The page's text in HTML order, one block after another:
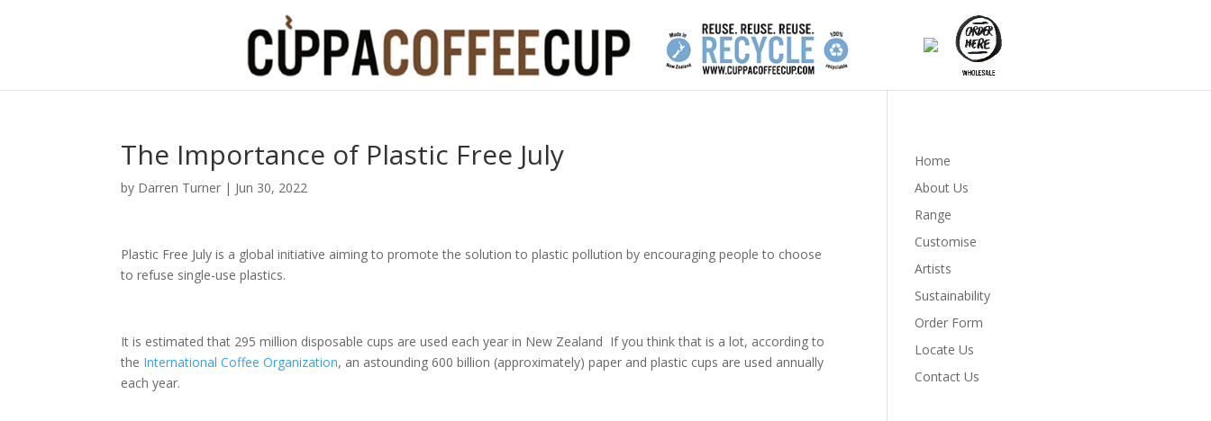
The Importance of Plastic Free July
by Darren Turner | Jun 30, 2022
Plastic Free July is a global initiative aiming to promote the solution to plastic pollution by encouraging people to choose
to refuse single-use plastics.
It is estimated that 295 million disposable cups are used each year in New Zealand If you think that is a lot, according to
the International Coffee Organization, an astounding 600 billion (approximately) paper and plastic cups are used annually
each year.
Home
About Us
Range
Customise
Artists
Sustainability
Order Form
Locate Us
Contact Us